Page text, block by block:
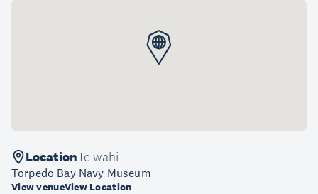
LocationTe wāhi
Torpedo Bay Navy Museum
View venueView Location